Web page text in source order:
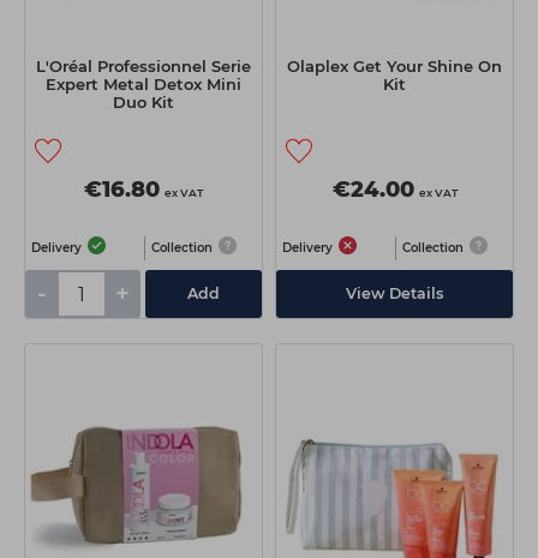
Wahl Professional
Wella Professionals
View All Brands
L'Oréal Professionnel Serie
Expert Metal Detox Mini
Duo Kit
€16.80 ex VAT
Delivery Collection
- + Add
Olaplex Get Your Shine On
Kit
€24.00 ex VAT
Delivery Collection
View Details